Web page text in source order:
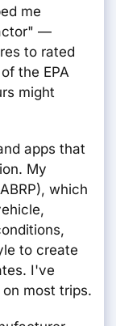
me
—
to rated
the EPA
might
apps that
My
which
to create
I've
most trips.